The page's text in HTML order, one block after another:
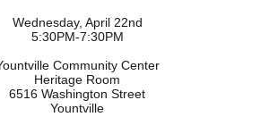
Wednesday, April 22nd
5:30PM-7:30PM
Community Center
Heritage Room
6516 Washington Street
Yountville